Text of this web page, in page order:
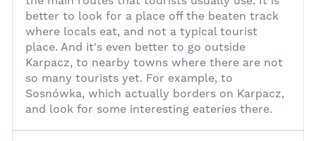
better to look for a place off the beaten track
where locals eat, and not a typical tourist
place. And it's even better to go outside
Karpacz, to nearby towns where there are not
so many tourists yet. For example, to
Sosnówka, which actually borders on Karpacz,
and look for some interesting eateries there.